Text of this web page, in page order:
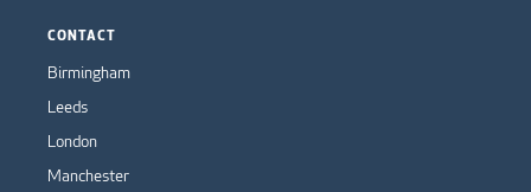
CONTACT
Birmingham
Leeds
London
Manchester